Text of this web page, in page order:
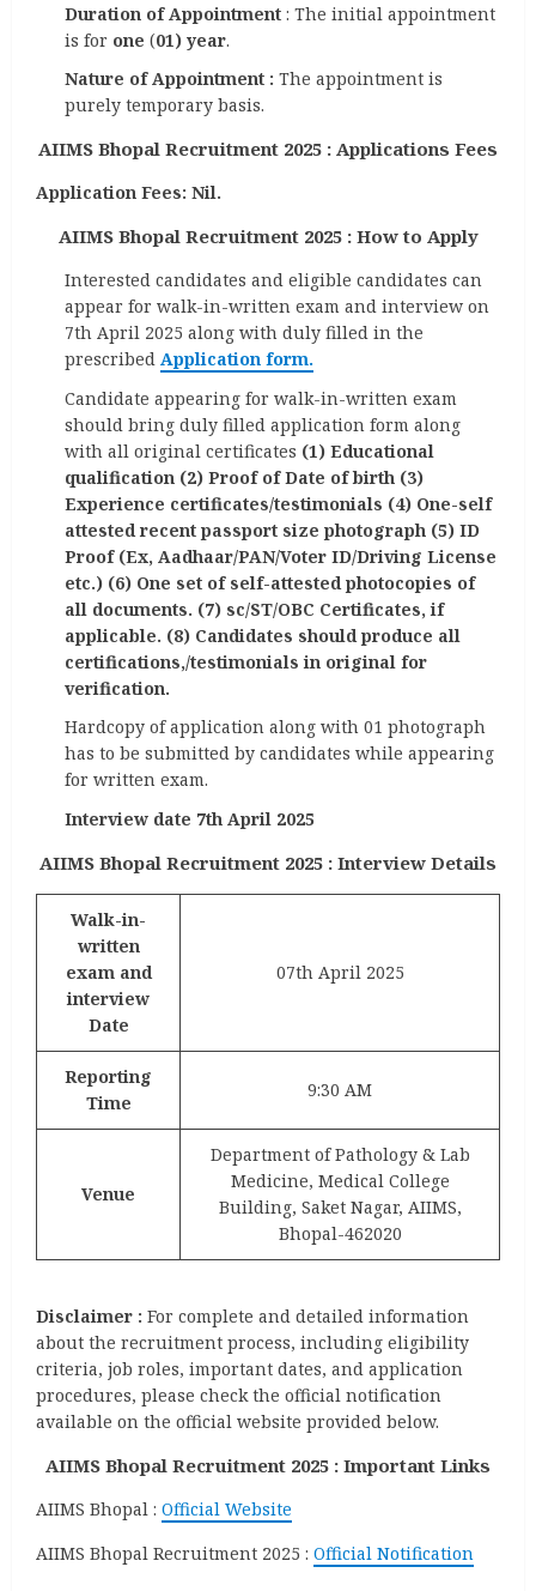
Duration of Appointment : The initial appointment
is for one (01) year.
Nature of Appointment : The appointment is
purely temporary basis.
AIIMS Bhopal Recruitment 2025 : Applications Fees
Application Fees: Nil.
AIIMS Bhopal Recruitment 2025 : How to Apply
Interested candidates and eligible candidates can
appear for walk-in-written exam and interview on
7th April 2025 along with duly filled in the
prescribed Application form.
Candidate appearing for walk-in-written exam
should bring duly filled application form along
with all original certificates (1) Educational
qualification (2) Proof of Date of birth (3)
Experience certificates/testimonials (4) One-self
attested recent passport size photograph (5) ID
Proof (Ex, Aadhaar/PAN/Voter ID/Driving License
etc.) (6) One set of self-attested photocopies of
all documents. (7) sc/ST/OBC Certificates, if
applicable. (8) Candidates should produce all
certifications,/testimonials in original for
verification.
Hardcopy of application along with 01 photograph
has to be submitted by candidates while appearing
for written exam.
Interview date 7th April 2025
AIIMS Bhopal Recruitment 2025 : Interview Details
Walk-in-
written
exam and
interview
Date
07th April 2025
Reporting
Time
9:30 AM
Venue
Department of Pathology & Lab
Medicine, Medical College
Building, Saket Nagar, AIIMS,
Bhopal-462020
Disclaimer : For complete and detailed information
about the recruitment process, including eligibility
criteria, job roles, important dates, and application
procedures, please check the official notification
available on the official website provided below.
AIIMS Bhopal Recruitment 2025 : Important Links
AIIMS Bhopal : Official Website
AIIMS Bhopal Recruitment 2025 : Official Notification